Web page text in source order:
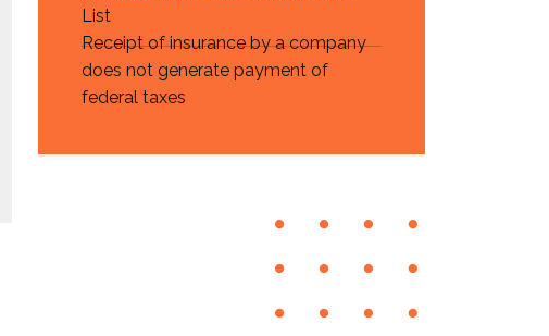
List
Receipt of insurance by a company
does not generate payment of
federal taxes